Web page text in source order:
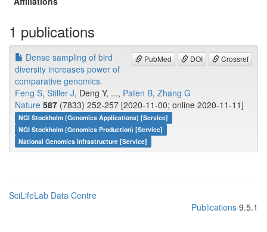
1 publications
PubMed DOI Crossref
Dense sampling of bird
diversity increases power of
comparative genomics.
Feng S, Stiller J, Deng Y, ..., Paten B, Zhang G
Nature 587 (7833) 252-257 [2020-11-00; online 2020-11-11]
NGI Stockholm (Genomics Applications) [Service]
NGI Stockholm (Genomics Production) [Service]
National Genomics Infrastructure [Service]
SciLifeLab Data Centre
Publications 9.5.1